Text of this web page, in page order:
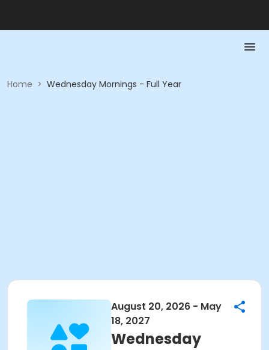
Home > Wednesday Mornings - Full Year
August 20, 2026 - May
18, 2027
Wednesday